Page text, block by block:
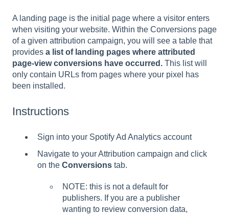
A landing page is the initial page where a visitor enters
when visiting your website. Within the Conversions page
of a given attribution campaign, you will see a table that
provides a list of landing pages where attributed
page-view conversions have occurred. This list will
only contain URLs from pages where your pixel has
been installed.
Instructions
Sign into your Spotify Ad Analytics account
Navigate to your Attribution campaign and click
on the Conversions tab.
NOTE: this is not a default for
publishers. If you are a publisher
wanting to review conversion data,